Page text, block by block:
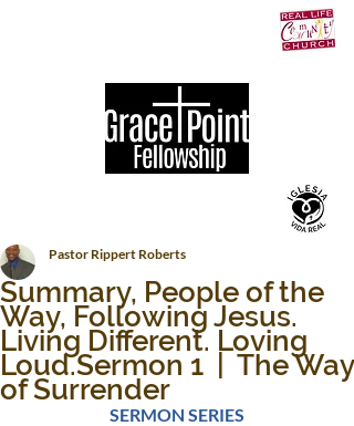
Summary, People of the
Way, Following Jesus.
Living Different. Loving
Loud.Sermon 1 | The Way
of Surrender
Pastor Rippert Roberts
SERMON SERIES